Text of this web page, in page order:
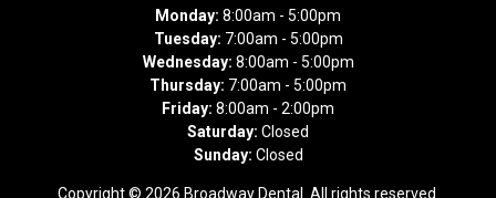
Monday: 8:00am - 5:00pm
Tuesday: 7:00am - 5:00pm
Wednesday: 8:00am - 5:00pm
Thursday: 7:00am - 5:00pm
Friday: 8:00am - 2:00pm
Saturday: Closed
Sunday: Closed
Copyright © 2026 Broadway Dental . All rights reserved.